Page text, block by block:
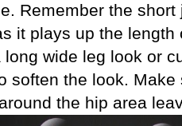
Remember the
it plays up the
long wide leg look or
soften the look.
around the hip area